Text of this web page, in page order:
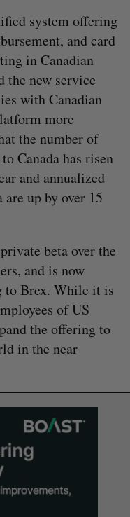
system offering
and card
in Canadian
the new service
with Canadian
more
the number of
Canada has risen
and annualized
are up by over 15
beta over the
and is now
Brex. While it is
of US
the offering to
in the near